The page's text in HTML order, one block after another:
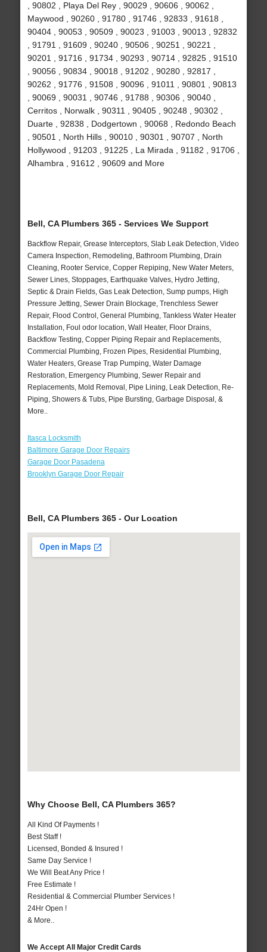
, 90802 , Playa Del Rey , 90029 , 90606 , 90062 ,
Maywood , 90260 , 91780 , 91746 , 92833 , 91618 ,
90404 , 90053 , 90509 , 90023 , 91003 , 90013 , 92832
, 91791 , 91609 , 90240 , 90506 , 90251 , 90221 ,
90201 , 91716 , 91734 , 90293 , 90714 , 92825 , 91510
, 90056 , 90834 , 90018 , 91202 , 90280 , 92817 ,
90262 , 91776 , 91508 , 90096 , 91011 , 90801 , 90813
, 90069 , 90031 , 90746 , 91788 , 90306 , 90040 ,
Cerritos , Norwalk , 90311 , 90405 , 90248 , 90302 ,
Duarte , 92838 , Dodgertown , 90068 , Redondo Beach
, 90501 , North Hills , 90010 , 90301 , 90707 , North
Hollywood , 91203 , 91225 , La Mirada , 91182 , 91706 ,
Alhambra , 91612 , 90609 and More
Bell, CA Plumbers 365 - Services We Support
Backflow Repair, Grease Interceptors, Slab Leak Detection, Video
Camera Inspection, Remodeling, Bathroom Plumbing, Drain
Cleaning, Rooter Service, Copper Repiping, New Water Meters,
Sewer Lines, Stoppages, Earthquake Valves, Hydro Jetting,
Septic & Drain Fields, Gas Leak Detection, Sump pumps, High
Pressure Jetting, Sewer Drain Blockage, Trenchless Sewer
Repair, Flood Control, General Plumbing, Tankless Water Heater
Installation, Foul odor location, Wall Heater, Floor Drains,
Backflow Testing, Copper Piping Repair and Replacements,
Commercial Plumbing, Frozen Pipes, Residential Plumbing,
Water Heaters, Grease Trap Pumping, Water Damage
Restoration, Emergency Plumbing, Sewer Repair and
Replacements, Mold Removal, Pipe Lining, Leak Detection, Re-
Piping, Showers & Tubs, Pipe Bursting, Garbage Disposal, &
More..
Itasca Locksmith
Baltimore Garage Door Repairs
Garage Door Pasadena
Brooklyn Garage Door Repair
Bell, CA Plumbers 365 - Our Location
Why Choose Bell, CA Plumbers 365?
All Kind Of Payments !
Best Staff !
Licensed, Bonded & Insured !
Same Day Service !
We Will Beat Any Price !
Free Estimate !
Residential & Commercial Plumber Services !
24Hr Open !
& More..
We Accept All Major Credit Cards